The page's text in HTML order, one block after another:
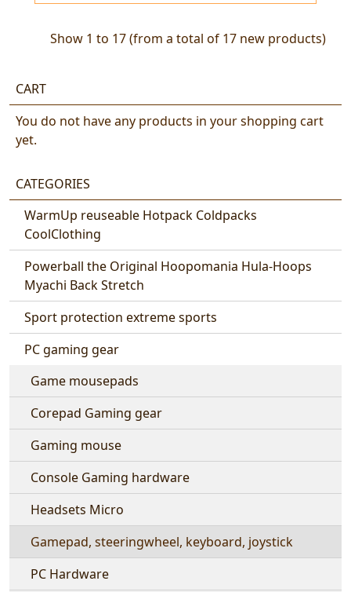
Show 1 to 17(from a total of 17 new products)
CART
You do not have any products in your shopping cart
yet.
CATEGORIES
WarmUp reuseable Hotpack Coldpacks
CoolClothing
Powerball the Original Hoopomania Hula-Hoops
Myachi Back Stretch
Sport protection extreme sports
PC gaming gear
Game mousepads
Corepad Gaming gear
Gaming mouse
Console Gaming hardware
Headsets Micro
Gamepad, steeringwheel, keyboard, joystick
PC Hardware